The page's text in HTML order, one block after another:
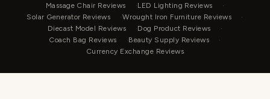
Massage Chair Reviews
LED Lighting Reviews
Solar Generator Reviews
Wrought Iron Furniture Reviews
Diecast Model Reviews
Dog Product Reviews
Coach Bag Reviews
Beauty Supply Reviews
Currency Exchange Reviews